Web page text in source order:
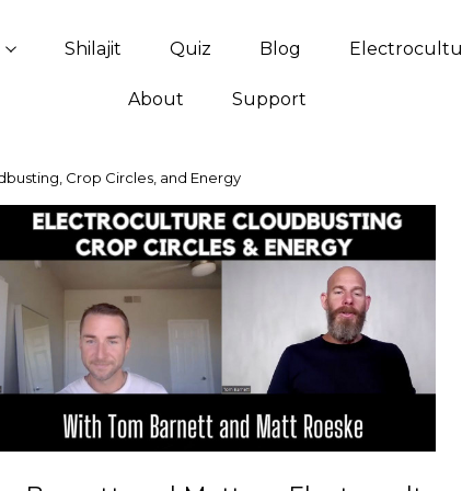
Shilajit Quiz Blog
About Support
Crop Circles, and Energy